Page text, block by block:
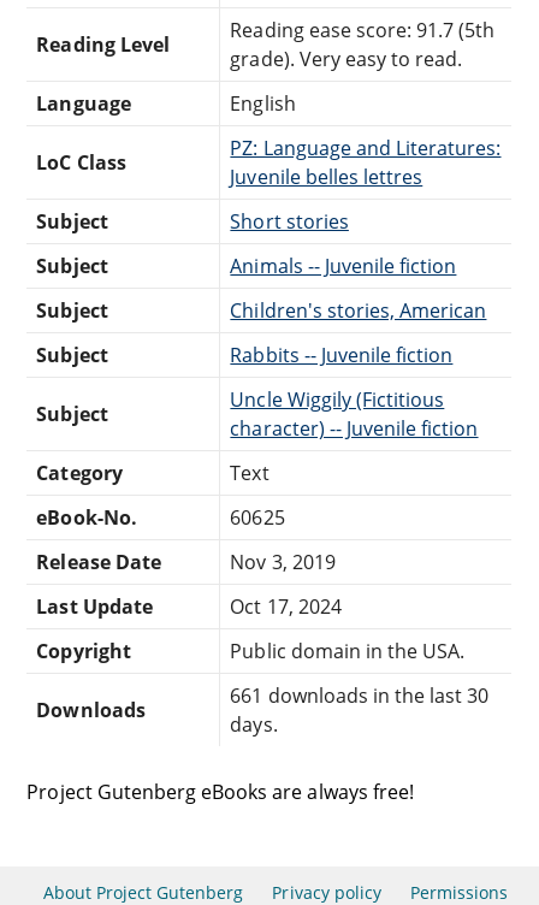
Reading Level
Reading ease score: 91.7 (5th
grade). Very easy to read.
Language
English
LoC Class
PZ: Language and Literatures:
Juvenile belles lettres
Subject
Short stories
Subject
Animals -- Juvenile fiction
Subject
Children's stories, American
Subject
Rabbits -- Juvenile fiction
Subject
Uncle Wiggily (Fictitious
character) -- Juvenile fiction
Category
Text
eBook-No.
60625
Release Date
Nov 3, 2019
Last Update
Oct 17, 2024
Copyright
Public domain in the USA.
Downloads
661 downloads in the last 30
days.
Project Gutenberg eBooks are always free!
About Project Gutenberg Privacy policy Permissions